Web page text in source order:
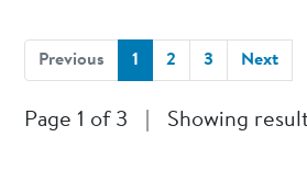
Previous 1 (current)
2 3 Next
Page 1 of 3 Showing